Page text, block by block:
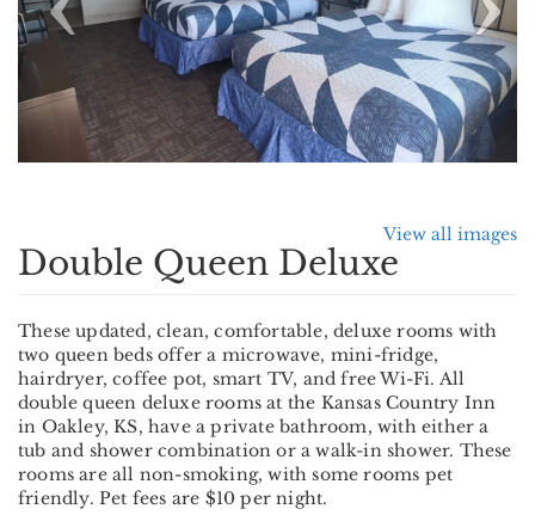
View all images
Double Queen Deluxe
These updated, clean, comfortable, deluxe rooms with
two queen beds offer a microwave, mini-fridge,
hairdryer, coffee pot, smart TV, and free Wi-Fi. All
double queen deluxe rooms at the Kansas Country Inn
in Oakley, KS, have a private bathroom, with either a
tub and shower combination or a walk-in shower. These
rooms are all non-smoking, with some rooms pet
friendly. Pet fees are $10 per night.